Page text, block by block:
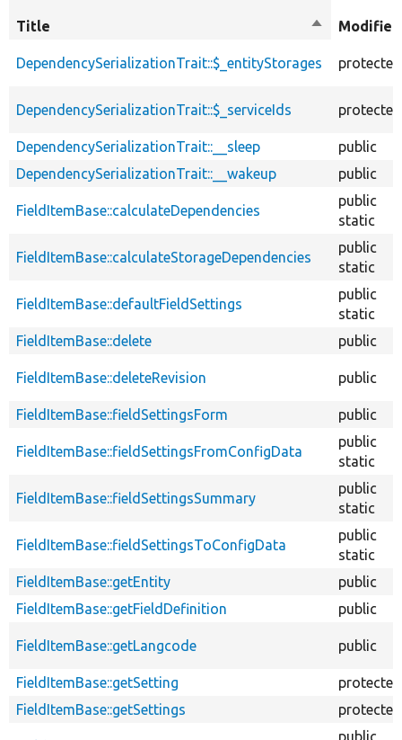
Title
Sort
DependencySerializationTrait::$_entityStorages protected
DependencySerializationTrait::$_serviceIds protected
DependencySerializationTrait::__sleep
public
DependencySerializationTrait::__wakeup
public
FieldItemBase::calculateDependencies
public
static
FieldItemBase::calculateStorageDependencies
public
static
FieldItemBase::defaultFieldSettings
public
static
FieldItemBase::delete
public
FieldItemBase::deleteRevision public
FieldItemBase::fieldSettingsForm public
FieldItemBase::fieldSettingsFromConfigData
public
static
FieldItemBase::fieldSettingsSummary
public
static
FieldItemBase::fieldSettingsToConfigData
public
static
FieldItemBase::getEntity
public
FieldItemBase::getFieldDefinition
public
FieldItemBase::getLangcode public
FieldItemBase::getSetting
protected
FieldItemBase::getSettings
protected
public